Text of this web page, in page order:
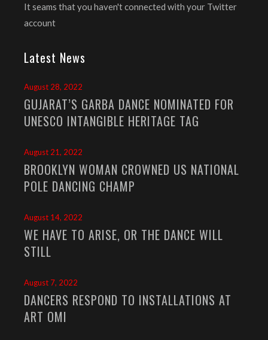
It seams that you haven't connected with your Twitter
account
Latest News
August 28, 2022
GUJARAT’S GARBA DANCE NOMINATED FOR
UNESCO INTANGIBLE HERITAGE TAG
August 21, 2022
BROOKLYN WOMAN CROWNED US NATIONAL
POLE DANCING CHAMP
August 14, 2022
WE HAVE TO ARISE, OR THE DANCE WILL
STILL
August 7, 2022
DANCERS RESPOND TO INSTALLATIONS AT
ART OMI